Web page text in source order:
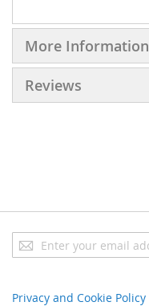
More Information
Reviews
Sign
Up
Privacy and Cookie Policy